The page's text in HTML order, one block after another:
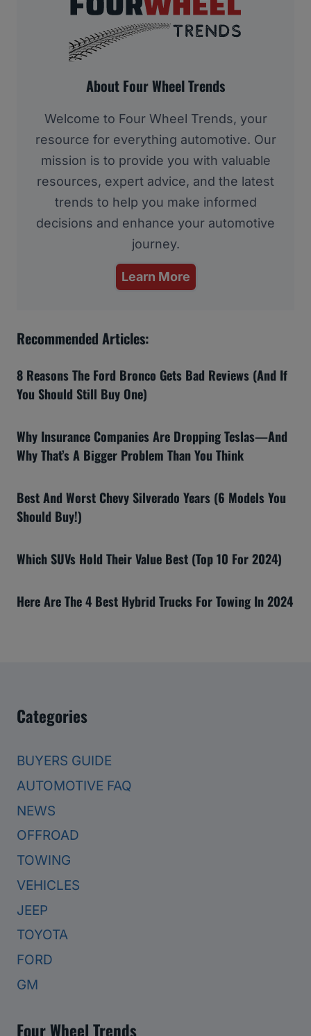
About Four Wheel Trends
Welcome to Four Wheel Trends, your
resource for everything automotive. Our
mission is to provide you with valuable
resources, expert advice, and the latest
trends to help you make informed
decisions and enhance your automotive
journey.
Learn More
Recommended Articles:
8 Reasons The Ford Bronco Gets Bad Reviews (And If
You Should Still Buy One)
Why Insurance Companies Are Dropping Teslas—And
Why That’s A Bigger Problem Than You Think
Best And Worst Chevy Silverado Years (6 Models You
Should Buy!)
Which SUVs Hold Their Value Best (Top 10 For 2024)
Here Are The 4 Best Hybrid Trucks For Towing In 2024
Categories
BUYERS GUIDE
AUTOMOTIVE FAQ
NEWS
OFFROAD
TOWING
VEHICLES
JEEP
TOYOTA
FORD
GM
Four Wheel Trends